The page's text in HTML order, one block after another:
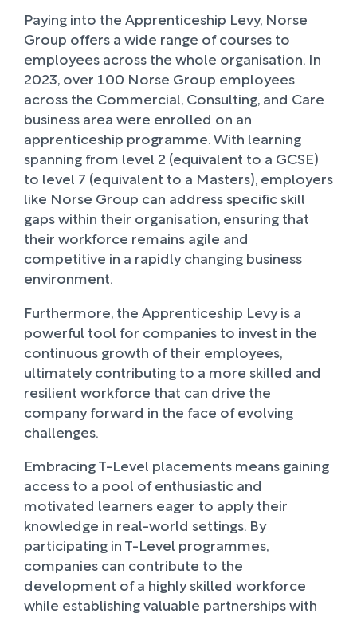
Paying into the Apprenticeship Levy, Norse
Group offers a wide range of courses to
employees across the whole organisation. In
2023, over 100 Norse Group employees
across the Commercial, Consulting, and Care
business area were enrolled on an
apprenticeship programme. With learning
spanning from level 2 (equivalent to a GCSE)
to level 7 (equivalent to a Masters), employers
like Norse Group can address specific skill
gaps within their organisation, ensuring that
their workforce remains agile and
competitive in a rapidly changing business
environment.
Furthermore, the Apprenticeship Levy is a
powerful tool for companies to invest in the
continuous growth of their employees,
ultimately contributing to a more skilled and
resilient workforce that can drive the
company forward in the face of evolving
challenges.
Embracing T-Level placements means gaining
access to a pool of enthusiastic and
motivated learners eager to apply their
knowledge in real-world settings. By
participating in T-Level programmes,
companies can contribute to the
development of a highly skilled workforce
while establishing valuable partnerships with